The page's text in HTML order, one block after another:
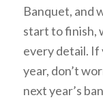
Banquet, and
start to finish,
every detail. If
year, don’t
next year’s